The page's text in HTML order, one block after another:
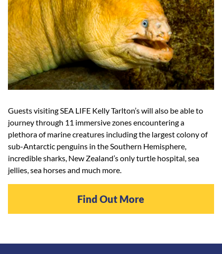
Guests visiting SEA LIFE Kelly Tarlton’s will also be able to
journey through 11 immersive zones encountering a
plethora of marine creatures including the largest colony of
sub-Antarctic penguins in the Southern Hemisphere,
incredible sharks, New Zealand’s only turtle hospital, sea
jellies, sea horses and much more.
Find Out More